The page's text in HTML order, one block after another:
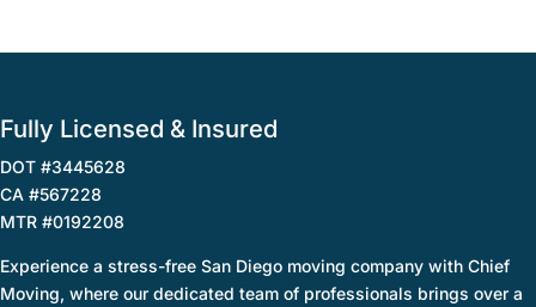
Fully Licensed & Insured
DOT #3445628
CA #567228
MTR #0192208
Experience a stress-free San Diego moving company with Chief
Moving, where our dedicated team of professionals brings over a